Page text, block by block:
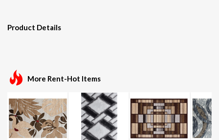
Product Details
More Rent-Hot Items